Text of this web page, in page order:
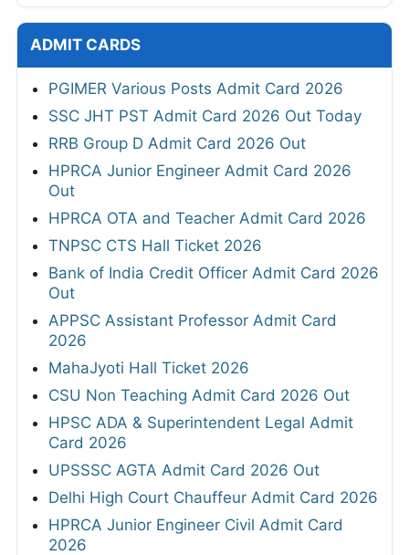
ADMIT CARDS
PGIMER Various Posts Admit Card 2026
SSC JHT PST Admit Card 2026 Out Today
RRB Group D Admit Card 2026 Out
HPRCA Junior Engineer Admit Card 2026
Out
HPRCA OTA and Teacher Admit Card 2026
TNPSC CTS Hall Ticket 2026
Bank of India Credit Officer Admit Card 2026
Out
APPSC Assistant Professor Admit Card
2026
MahaJyoti Hall Ticket 2026
CSU Non Teaching Admit Card 2026 Out
HPSC ADA & Superintendent Legal Admit
Card 2026
UPSSSC AGTA Admit Card 2026 Out
Delhi High Court Chauffeur Admit Card 2026
HPRCA Junior Engineer Civil Admit Card
2026